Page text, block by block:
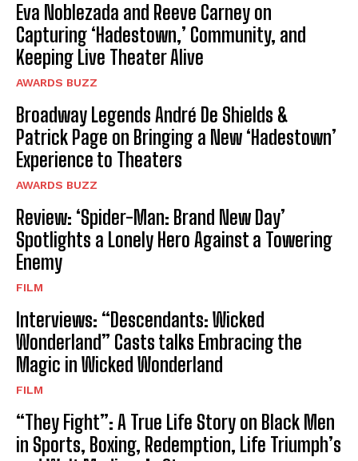
Eva Noblezada and Reeve Carney on
Capturing ‘Hadestown,’ Community, and
Keeping Live Theater Alive
AWARDS BUZZ
Broadway Legends André De Shields &
Patrick Page on Bringing a New ‘Hadestown’
Experience to Theaters
AWARDS BUZZ
Review: ‘Spider-Man: Brand New Day’
Spotlights a Lonely Hero Against a Towering
Enemy
FILM
Interviews: “Descendants: Wicked
Wonderland” Casts talks Embracing the
Magic in Wicked Wonderland
FILM
“They Fight”: A True Life Story on Black Men
in Sports, Boxing, Redemption, Life Triumph’s